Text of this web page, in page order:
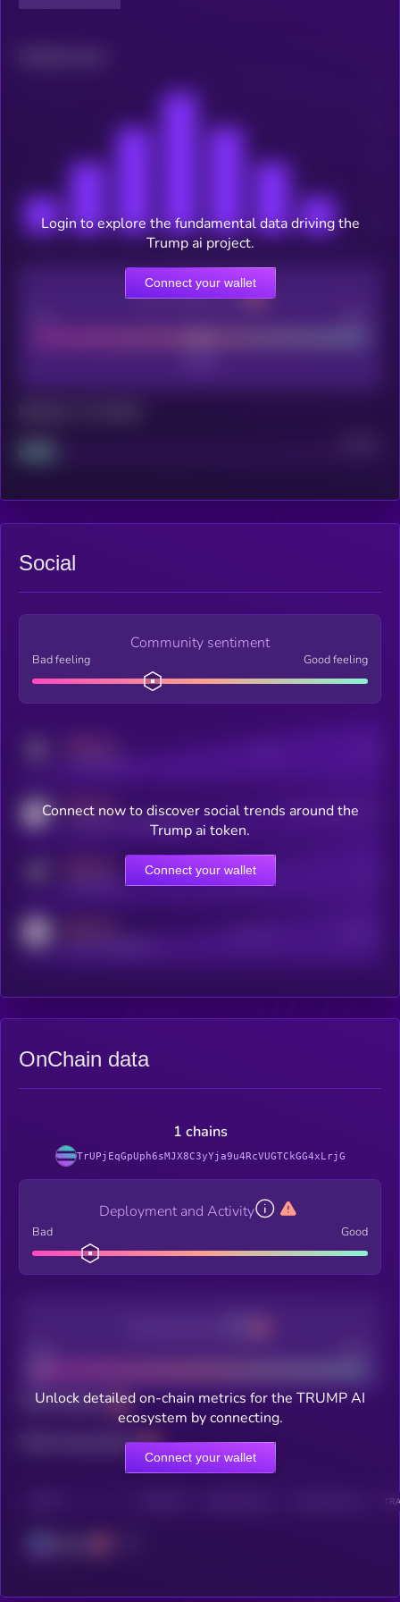
CEX Listing score
Project
Login to explore the fundamental data driving the
Trump ai project.
Connect your wallet
Social
Community sentiment
Bad feeling Good feeling
MEDIUM
coingecko.com/coins/kryll
Users watching this token
Online Users
Connect now to discover social trends around the
Trump ai token.
Connect your wallet
OnChain data
1 chains
TrUPjEqGpUph6sMJX8C3yYja9u4RcVUGTCkGG4xLrjG
Deployment and Activity
Bad Good
Total holders
Total transactions
Unlock detailed on-chain metrics for the TRUMP AI
ecosystem by connecting.
Connect your wallet